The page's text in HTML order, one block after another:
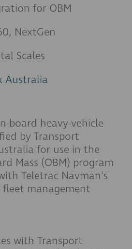
for OBM
NextGen
Scales
Australia
board heavy-vehicle
by Transport
for use in the
Mass (OBM) program
Teletrac Navman's
management
with Transport